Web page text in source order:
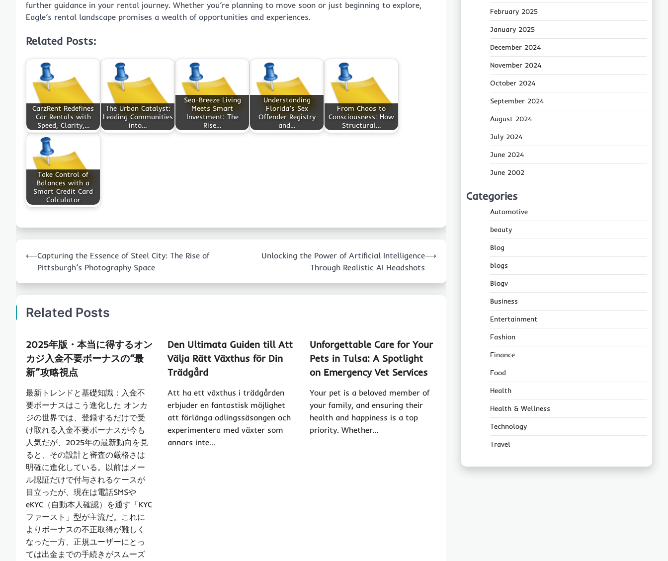
further guidance in your rental journey. Whether you’re planning to move soon or just beginning to explore,
Eagle’s rental landscape promises a wealth of opportunities and experiences.
Related Posts:
CarzRent Redefines
Car Rentals with
Speed, Clarity,…
The Urban Catalyst:
Leading Communities
into…
Sea-Breeze Living
Meets Smart
Investment: The
Rise…
Understanding
Florida’s Sex
Offender Registry
and…
From Chaos to
Consciousness: How
Structural…
Take Control of
Balances with a
Smart Credit Card
Calculator
navigation
⟵Capturing the Essence of Steel City: The Rise of
Pittsburgh’s Photography Space
Unlocking the Power of Artificial Intelligence
Through Realistic AI Headshots
⟶
Related Posts
2025年版・本当に得するオン
カジ入金不要ボーナスの“最
新”攻略視点
最新トレンドと基礎知識：入金不
要ボーナスはこう進化した オンカ
ジの世界では、登録するだけで受
け取れる入金不要ボーナスが今も
人気だが、2025年の最新動向を見
ると、その設計と審査の厳格さは
明確に進化している。以前はメー
ル認証だけで付与されるケースが
目立ったが、現在は電話SMSや
eKYC（自動本人確認）を通す「KYC
ファースト」型が主流だ。これに
よりボーナスの不正取得が難しく
なった一方、正規ユーザーにとっ
ては出金までの手続きがスムーズ
Den Ultimata Guiden till Att
Välja Rätt Växthus för Din
Trädgård
Att ha ett växthus i trädgården
erbjuder en fantastisk möjlighet
att förlänga odlingssäsongen och
experimentera med växter som
annars inte…
Unforgettable Care for Your
Pets in Tulsa: A Spotlight
on Emergency Vet Services
Your pet is a beloved member of
your family, and ensuring their
health and happiness is a top
priority. Whether…
February 2025
January 2025
December 2024
November 2024
October 2024
September 2024
August 2024
July 2024
June 2024
June 2002
Categories
Automotive
beauty
Blog
blogs
Blogv
Business
Entertainment
Fashion
Finance
Food
Health
Health & Wellness
Technology
Travel